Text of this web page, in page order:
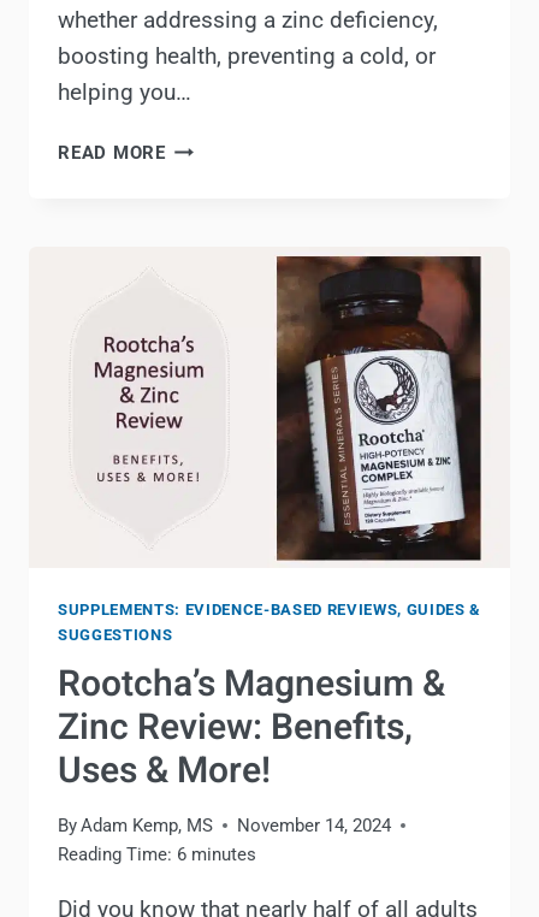
whether addressing a zinc deficiency,
boosting health, preventing a cold, or
helping you…
READ MOREZINC
&
SUPPLEMENTS
SUPPLEMENTS: EVIDENCE-BASED REVIEWS, GUIDES &
SUGGESTIONS
Rootcha’s Magnesium &
Zinc Review: Benefits,
Uses & More!
ByAdam Kemp, MS
November 14, 2024
Reading Time: 6 minutes
Did you know that nearly half of all adults